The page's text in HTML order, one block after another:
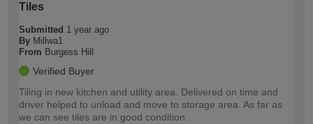
Tiles
Submitted 1 year ago
By Millwa1
From Burgess Hill
Verified Buyer
Tiling in new kitchen and utility area. Delivered on time and
driver helped to unload and move to storage area. As far as
we can see tiles are in good condition.